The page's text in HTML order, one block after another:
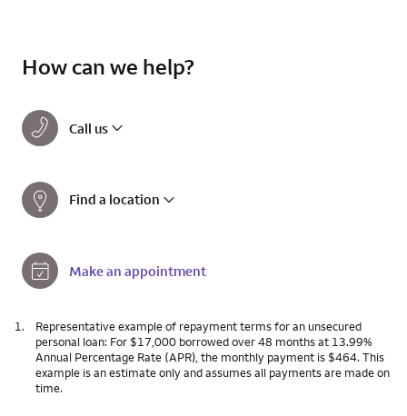
How can we help?
Call us
Find a location
Make an appointment
1.
Representative example of repayment terms for an unsecured
personal loan: For $17,000 borrowed over 48 months at 13.99%
Annual Percentage Rate (APR), the monthly payment is $464. This
example is an estimate only and assumes all payments are made on
time.